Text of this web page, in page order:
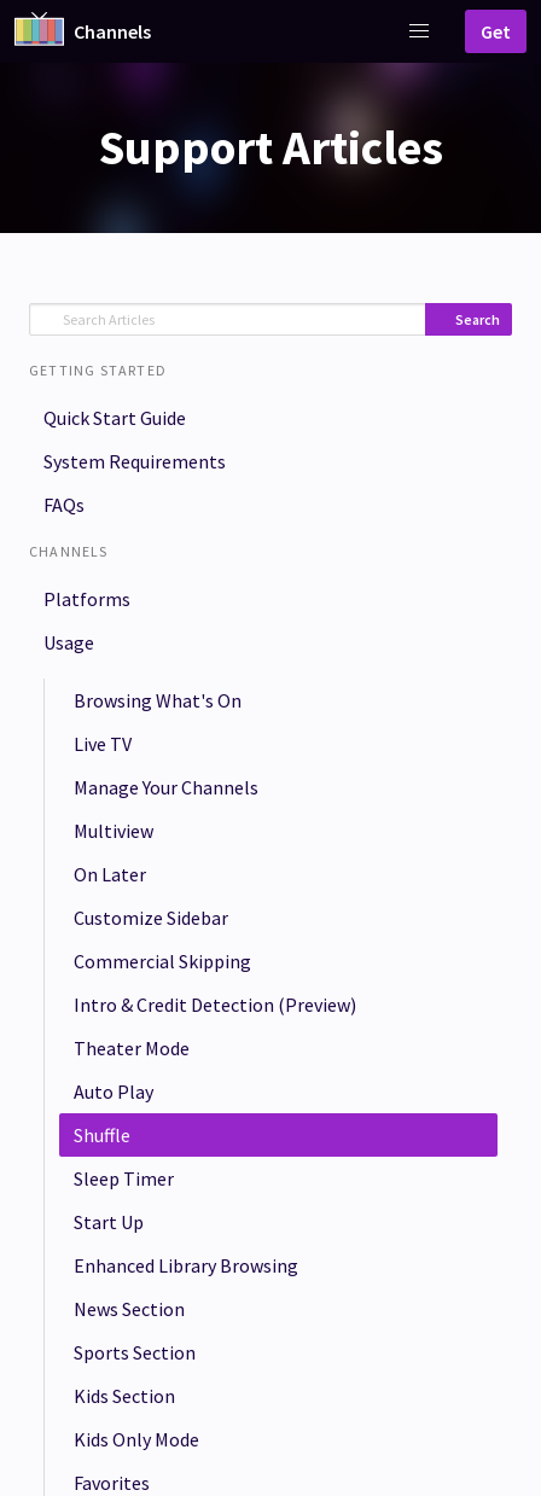
Channels Get
Support Articles
Search
GETTING STARTED
Quick Start Guide
System Requirements
FAQs
CHANNELS
Platforms
Usage
Browsing What's On
Live TV
Manage Your Channels
Multiview
On Later
Customize Sidebar
Commercial Skipping
Intro & Credit Detection (Preview)
Theater Mode
Auto Play
Shuffle
Sleep Timer
Start Up
Enhanced Library Browsing
News Section
Sports Section
Kids Section
Kids Only Mode
Favorites